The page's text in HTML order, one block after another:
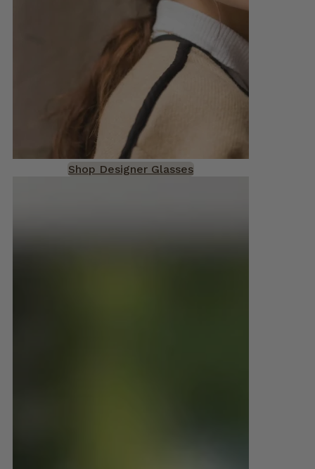
Shop Designer Glasses